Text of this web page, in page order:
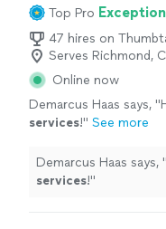
Top Pro
47 hires on
Serves Richmond,
Online now
Demarcus Haas says, "
services!" See more
Demarcus Haas says, "
services!"